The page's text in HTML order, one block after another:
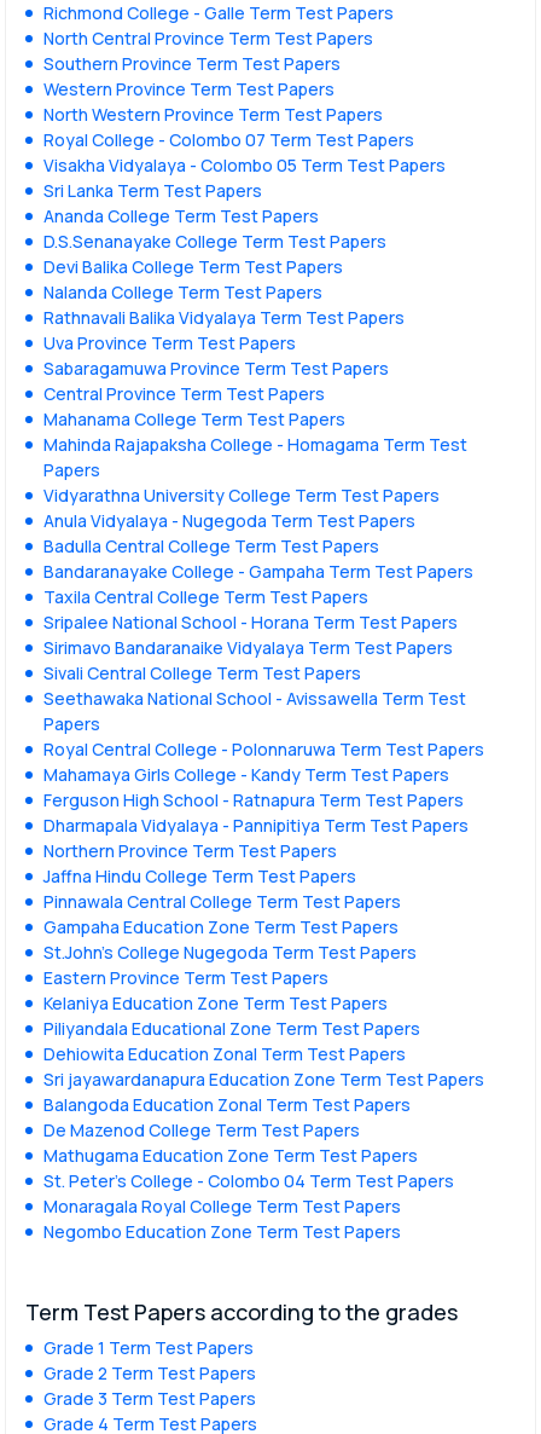
Richmond College - Galle Term Test Papers
North Central Province Term Test Papers
Southern Province Term Test Papers
Western Province Term Test Papers
North Western Province Term Test Papers
Royal College - Colombo 07 Term Test Papers
Visakha Vidyalaya - Colombo 05 Term Test Papers
Sri Lanka Term Test Papers
Ananda College Term Test Papers
D.S.Senanayake College Term Test Papers
Devi Balika College Term Test Papers
Nalanda College Term Test Papers
Rathnavali Balika Vidyalaya Term Test Papers
Uva Province Term Test Papers
Sabaragamuwa Province Term Test Papers
Central Province Term Test Papers
Mahanama College Term Test Papers
Mahinda Rajapaksha College - Homagama Term Test
Papers
Vidyarathna University College Term Test Papers
Anula Vidyalaya - Nugegoda Term Test Papers
Badulla Central College Term Test Papers
Bandaranayake College - Gampaha Term Test Papers
Taxila Central College Term Test Papers
Sripalee National School - Horana Term Test Papers
Sirimavo Bandaranaike Vidyalaya Term Test Papers
Sivali Central College Term Test Papers
Seethawaka National School - Avissawella Term Test
Papers
Royal Central College - Polonnaruwa Term Test Papers
Mahamaya Girls College - Kandy Term Test Papers
Ferguson High School - Ratnapura Term Test Papers
Dharmapala Vidyalaya - Pannipitiya Term Test Papers
Northern Province Term Test Papers
Jaffna Hindu College Term Test Papers
Pinnawala Central College Term Test Papers
Gampaha Education Zone Term Test Papers
St.John's College Nugegoda Term Test Papers
Eastern Province Term Test Papers
Kelaniya Education Zone Term Test Papers
Piliyandala Educational Zone Term Test Papers
Dehiowita Education Zonal Term Test Papers
Sri jayawardanapura Education Zone Term Test Papers
Balangoda Education Zonal Term Test Papers
De Mazenod College Term Test Papers
Mathugama Education Zone Term Test Papers
St. Peter’s College - Colombo 04 Term Test Papers
Monaragala Royal College Term Test Papers
Negombo Education Zone Term Test Papers
Term Test Papers according to the grades
Grade 1 Term Test Papers
Grade 2 Term Test Papers
Grade 3 Term Test Papers
Grade 4 Term Test Papers